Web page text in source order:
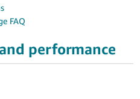
FAQ
performance